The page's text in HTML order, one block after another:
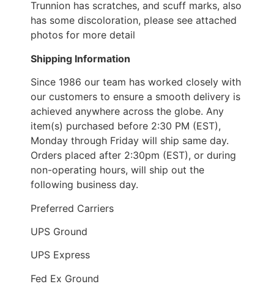
Trunnion has scratches, and scuff marks, also
has some discoloration, please see attached
photos for more detail
Shipping Information
Since 1986 our team has worked closely with
our customers to ensure a smooth delivery is
achieved anywhere across the globe. Any
item(s) purchased before 2:30 PM (EST),
Monday through Friday will ship same day.
Orders placed after 2:30pm (EST), or during
non-operating hours, will ship out the
following business day.
Preferred Carriers
UPS Ground
UPS Express
Fed Ex Ground